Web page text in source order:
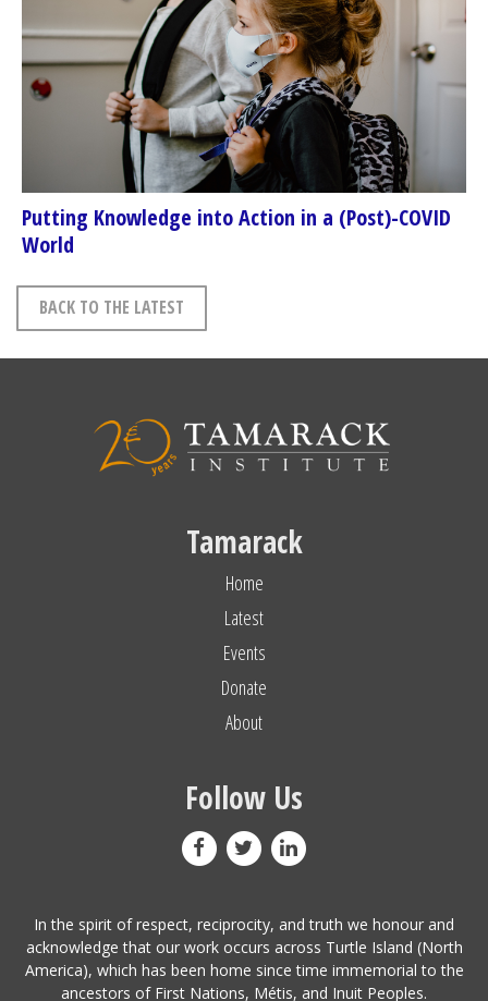
Putting Knowledge into Action in a (Post)-COVID
World
BACK TO THE LATEST
Tamarack
Home
Latest
Events
Donate
About
Follow Us
In the spirit of respect, reciprocity, and truth we honour and
acknowledge that our work occurs across Turtle Island (North
America), which has been home since time immemorial to the
ancestors of First Nations, Métis, and Inuit Peoples.